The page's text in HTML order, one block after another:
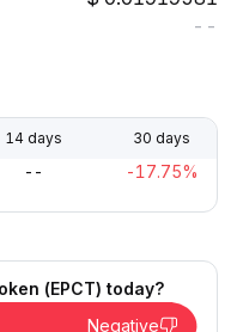
--
14 days 30 days
-- -17.75%
(EPCT) today?
Negative